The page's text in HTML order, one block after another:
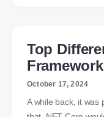
Top
October 17, 2024
A while back, it was